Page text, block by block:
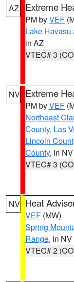
AZ Extreme
PM byVEF
Lake Havasu
in AZ
VTEC# 3
NV Extreme
PM byVEF
Northeast
County, Las
Lincoln
County, in NV
VTEC# 3
NV Heat
VEF (MW)
Spring
Range, in NV
VTEC# 2